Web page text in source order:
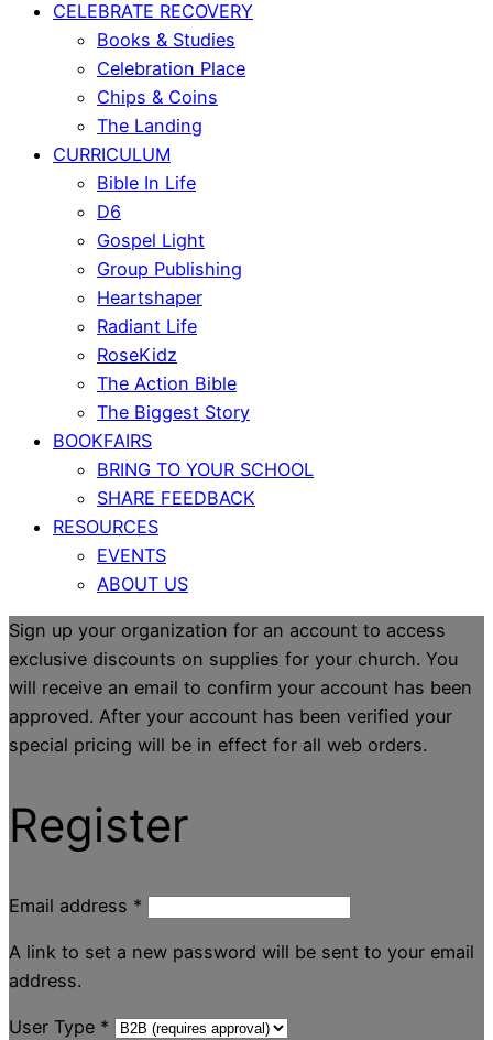
CELEBRATE RECOVERY
Books & Studies
Celebration Place
Chips & Coins
The Landing
CURRICULUM
Bible In Life
D6
Gospel Light
Group Publishing
Heartshaper
Radiant Life
RoseKidz
The Action Bible
The Biggest Story
BOOKFAIRS
BRING TO YOUR SCHOOL
SHARE FEEDBACK
RESOURCES
EVENTS
ABOUT US
Sign up your organization for an account to access
exclusive discounts on supplies for your church. You
will receive an email to confirm your account has been
approved. After your account has been verified your
special pricing will be in effect for all web orders.
Register
Email address *
A link to set a new password will be sent to your email
address.
User Type *